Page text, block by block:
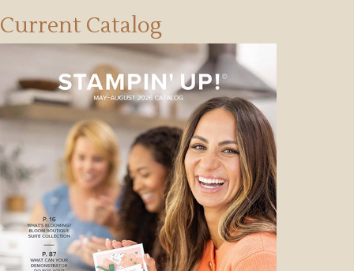
Current Catalog